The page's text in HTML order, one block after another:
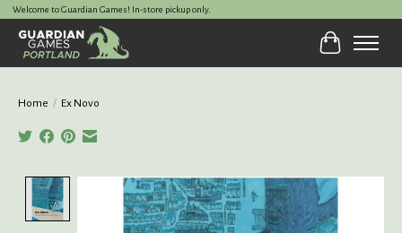
Welcome to Guardian Games! In-store pickup only.
Cart
Home / Ex Novo
Product image slideshow Items